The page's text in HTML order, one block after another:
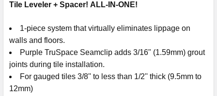
Tile Leveler + Spacer! ALL-IN-ONE!
1-piece system that virtually eliminates lippage on
walls and floors.
Purple TruSpace Seamclip adds 3/16" (1.59mm) grout
joints during tile installation.
For gauged tiles 3/8'' to less than 1/2'' thick (9.5mm to
12mm)